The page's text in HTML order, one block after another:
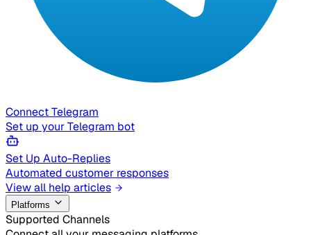
Connect Telegram
Set up your Telegram bot
Set Up Auto-Replies
Automated customer responses
View all help articles
Platforms
Supported Channels